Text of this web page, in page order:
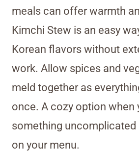
meals can offer warmth
Kimchi Stew is an easy
Korean flavors without
work. Allow spices and
meld together as
once. A cozy option when
something
on your menu.